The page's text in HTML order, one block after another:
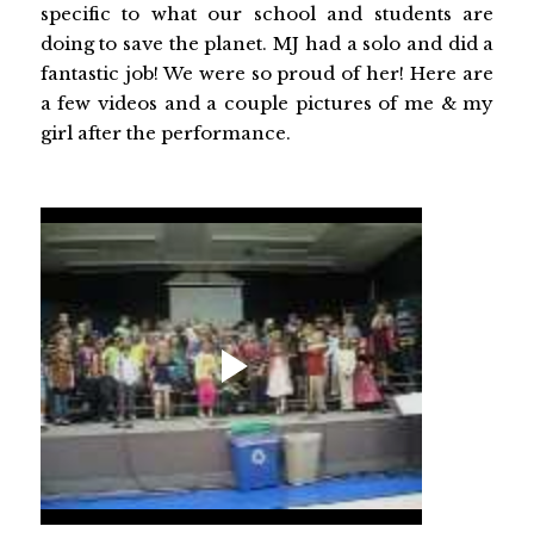
specific to what our school and students are
doing to save the planet. MJ had a solo and did a
fantastic job! We were so proud of her! Here are
a few videos and a couple pictures of me & my
girl after the performance.